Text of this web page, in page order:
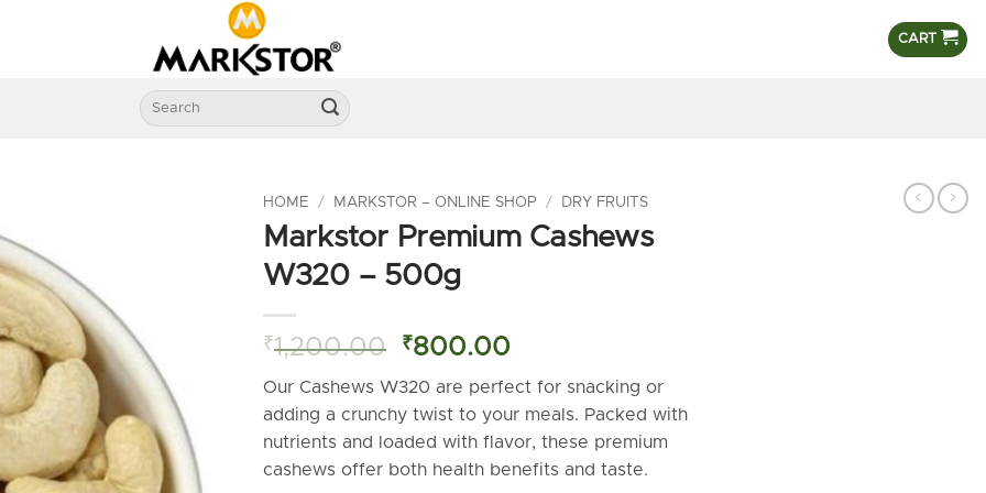
CART
Search
for:
HOME / MARKSTOR – ONLINE SHOP / DRY FRUITS
Markstor Premium Cashews
W320 – 500g
₹1,200.00
Original
was:
₹1,200.00.
₹800.00
is:
₹800.00.
Our Cashews W320 are perfect for snacking or
adding a crunchy twist to your meals. Packed with
nutrients and loaded with flavor, these premium
cashews offer both health benefits and taste.